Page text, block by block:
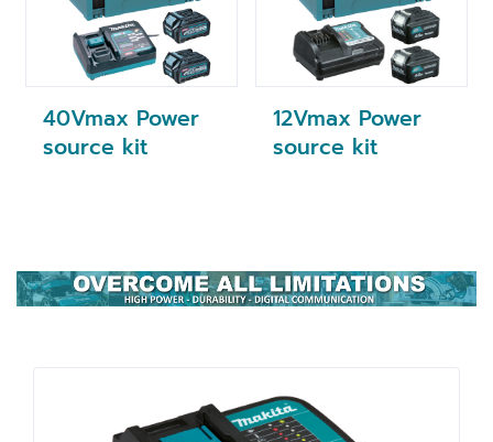
40Vmax Power
source kit
12Vmax Power
source kit